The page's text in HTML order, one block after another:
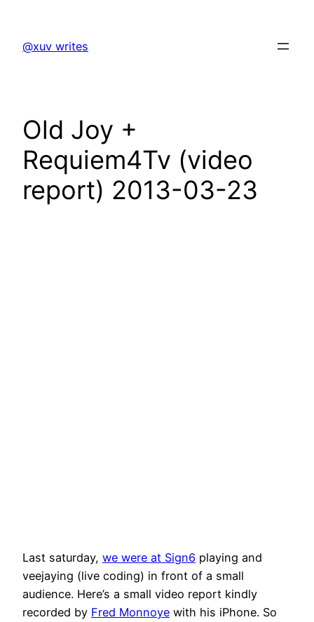
content
@xuv writes
Old Joy +
Requiem4Tv (video
report) 2013-03-23
Last saturday, we were at Sign6 playing and
veejaying (live coding) in front of a small
audience. Here’s a small video report kindly
recorded by Fred Monnoye with his iPhone. So